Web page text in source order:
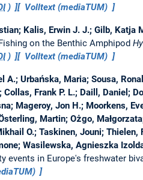
) Volltext (mediaTUM)
Kalis, Erwin J. J.; Gilb, Katja
on the Benthic Amphipod
) Volltext (mediaTUM)
A.; Urbańska, Maria; Sousa,
Frank P. L.; Daill, Daniel;
Mageroy, Jon H.; Moorkens,
Martin; Ożgo,
O.; Taskinen, Jouni;
Wasilewska, Agnieszka
events in Europe's freshwater